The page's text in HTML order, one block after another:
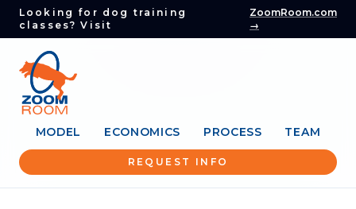
Looking for dog training
classes? Visit
ZoomRoom.com
→
MODEL ECONOMICS PROCESS TEAM
REQUEST INFO